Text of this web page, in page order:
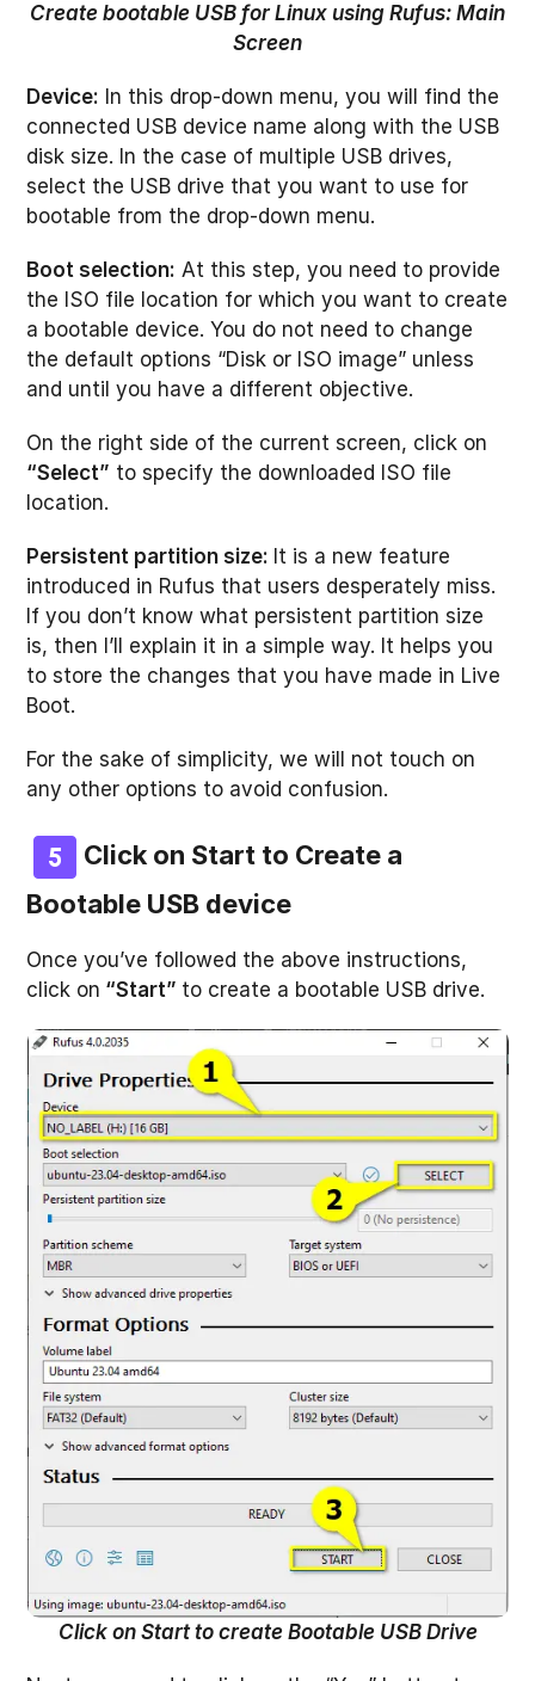
Create bootable USB for Linux using Rufus: Main
Screen
Device: In this drop-down menu, you will find the
connected USB device name along with the USB
disk size. In the case of multiple USB drives,
select the USB drive that you want to use for
bootable from the drop-down menu.
Boot selection: At this step, you need to provide
the ISO file location for which you want to create
a bootable device. You do not need to change
the default options “Disk or ISO image” unless
and until you have a different objective.
On the right side of the current screen, click on
“Select” to specify the downloaded ISO file
location.
Persistent partition size: It is a new feature
introduced in Rufus that users desperately miss.
If you don’t know what persistent partition size
is, then I’ll explain it in a simple way. It helps you
to store the changes that you have made in Live
Boot.
For the sake of simplicity, we will not touch on
any other options to avoid confusion.
Click on Start to Create a
Bootable USB device
Once you’ve followed the above instructions,
click on “Start” to create a bootable USB drive.
Click on Start to create Bootable USB Drive